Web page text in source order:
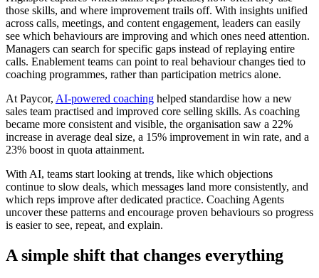
those skills, and where improvement trails off. With insights unified
across calls, meetings, and content engagement, leaders can easily
see which behaviours are improving and which ones need attention.
Managers can search for specific gaps instead of replaying entire
calls. Enablement teams can point to real behaviour changes tied to
coaching programmes, rather than participation metrics alone.
At Paycor, AI-powered coaching helped standardise how a new
sales team practised and improved core selling skills. As coaching
became more consistent and visible, the organisation saw a 22%
increase in average deal size, a 15% improvement in win rate, and a
23% boost in quota attainment.
With AI, teams start looking at trends, like which objections
continue to slow deals, which messages land more consistently, and
which reps improve after dedicated practice. Coaching Agents
uncover these patterns and encourage proven behaviours so progress
is easier to see, repeat, and explain.
A simple shift that changes everything